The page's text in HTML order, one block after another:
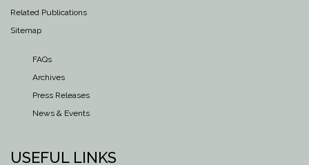
Related Publications
Sitemap
FAQs
Archives
Press Releases
News & Events
USEFUL LINKS